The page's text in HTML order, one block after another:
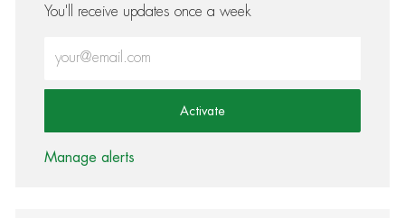
You'll receive updates once a week
Activate
Manage alerts